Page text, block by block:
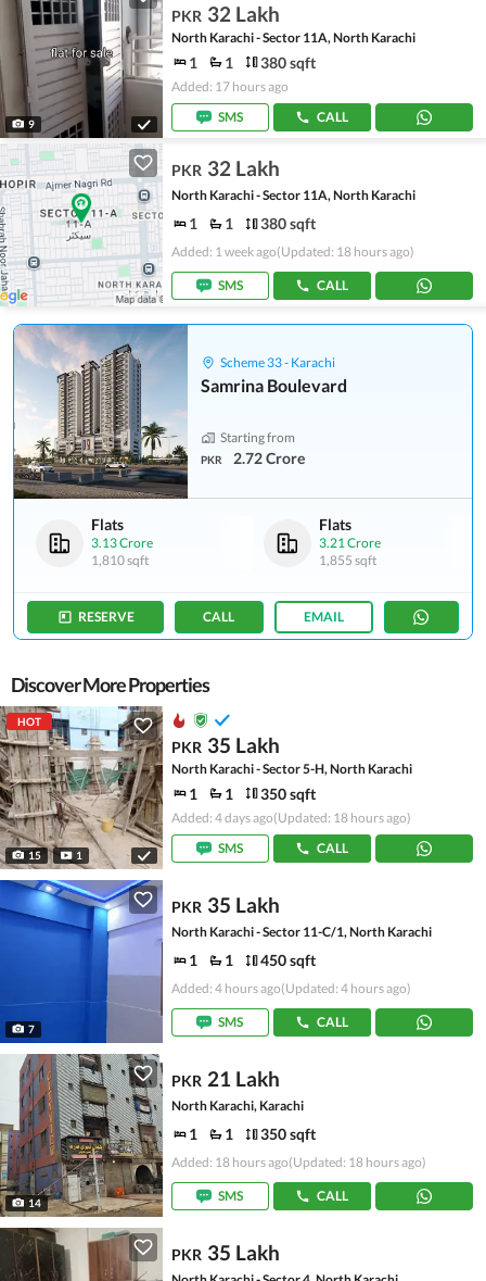
9
PKR 32 Lakh
North Karachi - Sector 11A, North Karachi
1 1 380 sqft
Added: 17 hours ago
SMS
CALL
PKR 32 Lakh
North Karachi - Sector 11A, North Karachi
1 1 380 sqft
Added: 1 week ago(Updated: 18 hours ago)
SMS CALL
Scheme 33 - Karachi
Samrina Boulevard
Starting from
PKR 2.72 Crore
Flats
3.13 Crore
1,810 sqft
Flats
3.21 Crore
1,855 sqft
RESERVE CALL EMAIL
Discover More Properties
HOT
15 1
PKR 35 Lakh
North Karachi - Sector 5-H, North Karachi
1 1 350 sqft
Added: 4 days ago(Updated: 18 hours ago)
SMS
CALL
7
PKR 35 Lakh
North Karachi - Sector 11-C/1, North Karachi
1 1 450 sqft
Added: 4 hours ago(Updated: 4 hours ago)
SMS CALL
14
PKR 21 Lakh
North Karachi, Karachi
1 1 350 sqft
Added: 18 hours ago(Updated: 18 hours ago)
SMS CALL
PKR 35 Lakh